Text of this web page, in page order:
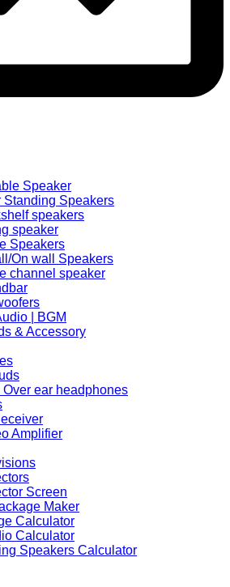
Speaker
Standing Speakers
speakers
speaker
Speakers
On wall Speakers
channel speaker
| BGM
& Accessory
Over ear headphones
Amplifier
Screen
Maker
Calculator
Calculator
Speakers Calculator